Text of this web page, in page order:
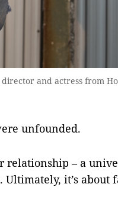
and actress from
unfounded.
relationship – a
it’s about